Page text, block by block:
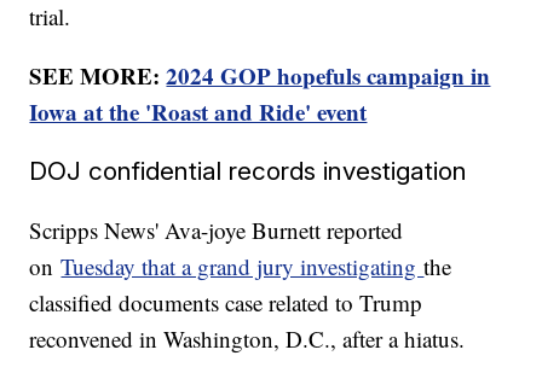
trial.
SEE MORE:2024 GOP hopefuls campaign in
Iowa at the 'Roast and Ride' event
DOJ confidential records investigation
Scripps News' Ava-joye Burnett reported
onTuesday that a grand jury investigatingthe
classified documents case related to Trump
reconvened in Washington, D.C., after a hiatus.